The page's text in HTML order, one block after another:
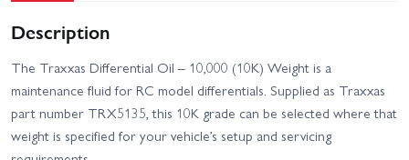
Unassembled Kit
Description
The Traxxas Differential Oil – 10,000 (10K) Weight is a
maintenance fluid for RC model differentials. Supplied as Traxxas
part number TRX5135, this 10K grade can be selected where that
weight is specified for your vehicle’s setup and servicing